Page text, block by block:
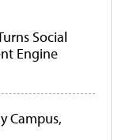
Social
Engine
Campus,